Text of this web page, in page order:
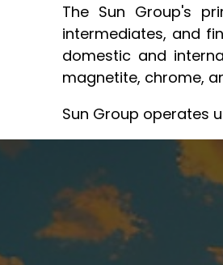
The Sun Group's
intermediates, and
domestic and
magnetite, chrome,
Sun Group operates